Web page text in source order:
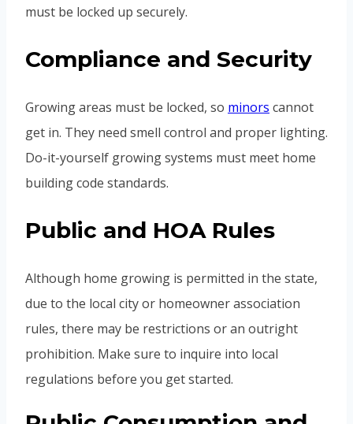
must be locked up securely.
Compliance and Security
Growing areas must be locked, so minors cannot
get in. They need smell control and proper lighting.
Do-it-yourself growing systems must meet home
building code standards.
Public and HOA Rules
Although home growing is permitted in the state,
due to the local city or homeowner association
rules, there may be restrictions or an outright
prohibition. Make sure to inquire into local
regulations before you get started.